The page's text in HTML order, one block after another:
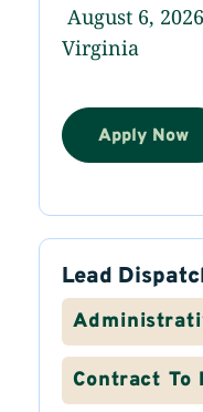
August 6, 2026
Virginia
Apply Now
Lead
Contract To